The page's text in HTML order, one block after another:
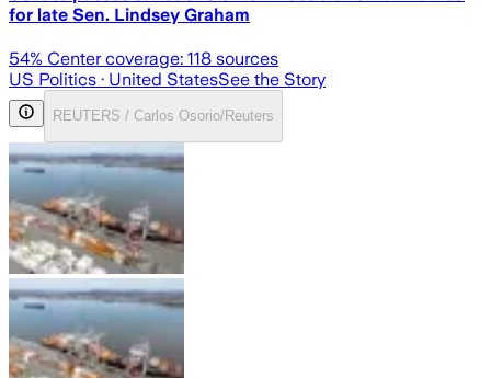
for late Sen. Lindsey Graham
54% Center coverage: 118 sources
US Politics · United StatesSee the Story
REUTERS / Carlos Osorio/Reuters